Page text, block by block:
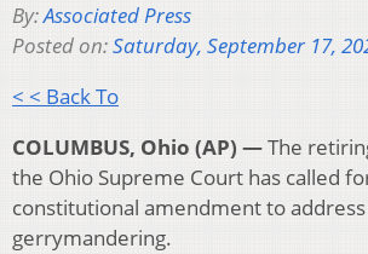
By:Associated Press
Posted on:Saturday, September 17,
< < Back To
COLUMBUS, Ohio (AP) —The
the Ohio Supreme Court has called
constitutional amendment to
gerrymandering.